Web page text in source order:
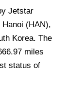
Jetstar
(HAN),
Korea. The
miles
status of